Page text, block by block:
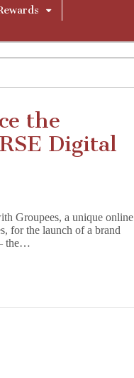
the
Digital
Groupees, a unique online
for the launch of a brand
the…